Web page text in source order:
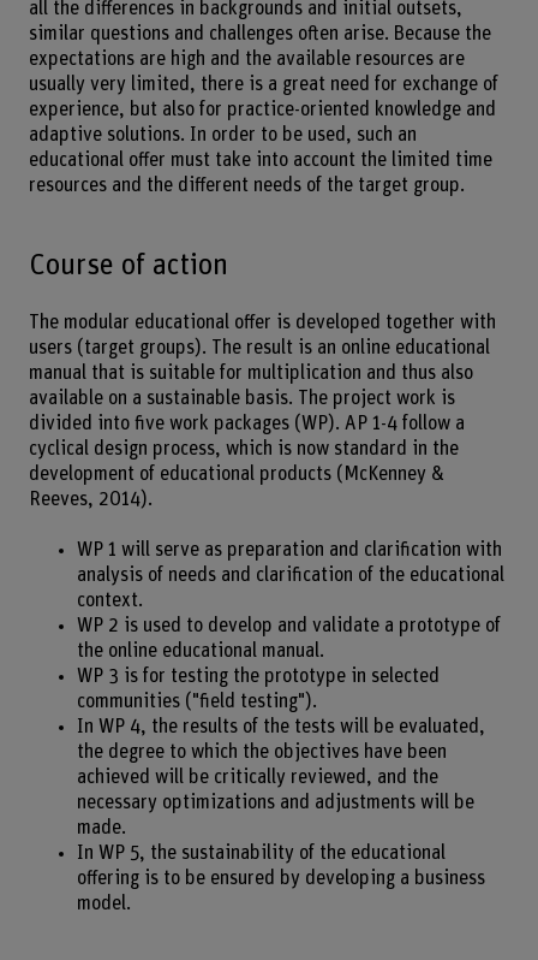
all the differences in backgrounds and initial outsets,
similar questions and challenges often arise. Because the
expectations are high and the available resources are
usually very limited, there is a great need for exchange of
experience, but also for practice-oriented knowledge and
adaptive solutions. In order to be used, such an
educational offer must take into account the limited time
resources and the different needs of the target group.
Course of action
The modular educational offer is developed together with
users (target groups). The result is an online educational
manual that is suitable for multiplication and thus also
available on a sustainable basis. The project work is
divided into five work packages (WP). AP 1-4 follow a
cyclical design process, which is now standard in the
development of educational products (McKenney &
Reeves, 2014).
WP 1 will serve as preparation and clarification with
analysis of needs and clarification of the educational
context.
WP 2 is used to develop and validate a prototype of
the online educational manual.
WP 3 is for testing the prototype in selected
communities ("field testing").
In WP 4, the results of the tests will be evaluated,
the degree to which the objectives have been
achieved will be critically reviewed, and the
necessary optimizations and adjustments will be
made.
In WP 5, the sustainability of the educational
offering is to be ensured by developing a business
model.